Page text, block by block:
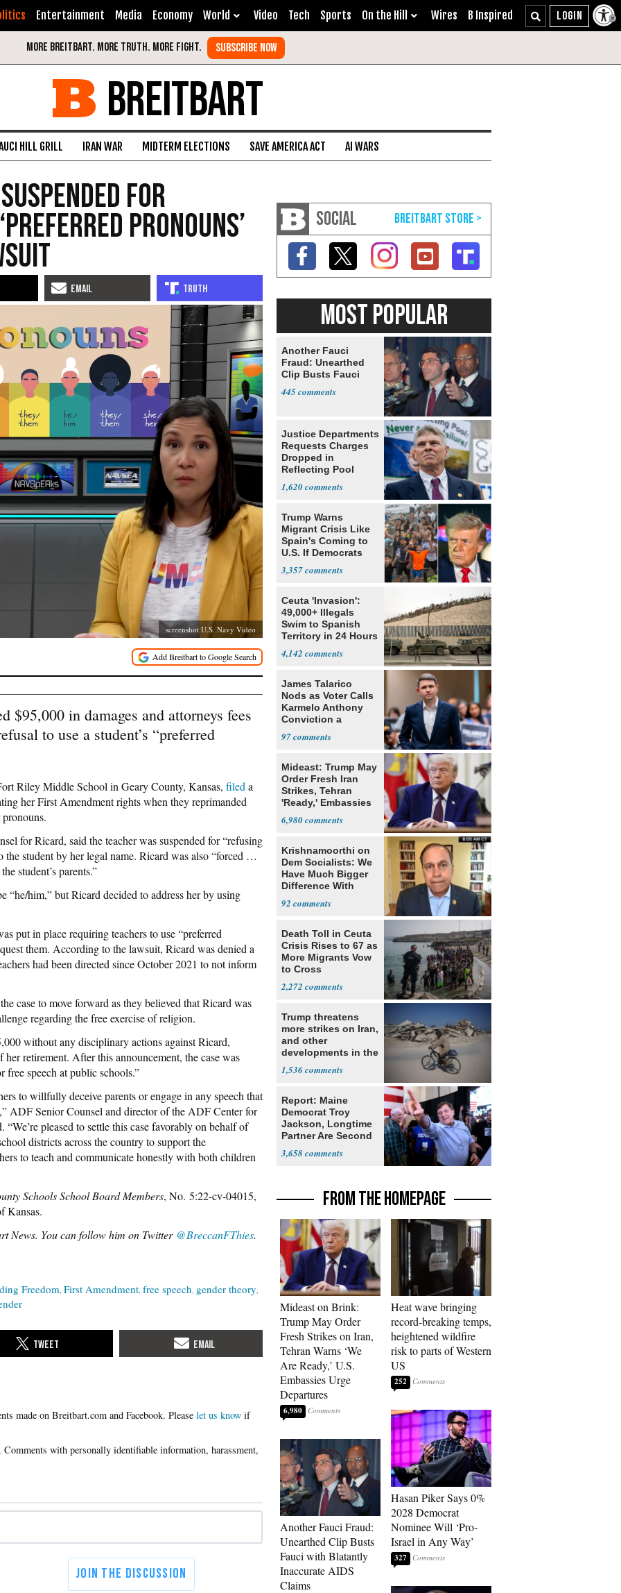
Entertainment Media Economy World Video Tech Sports On the Hill Wires B Inspired
BREITBART
HILL GRILL IRAN WAR MIDTERM ELECTIONS SAVE AMERICA ACT AI WARS
for
Pronouns’
screenshot U.S. Navy Video
$95,000 in damages and attorneys fees
to use a student’s “preferred
Riley Middle School in Geary County, Kansas, filed a
her First Amendment rights when they reprimanded
for Ricard, said the teacher was suspended for “refusing
the student by her legal name. Ricard was also “forced …
student’s parents.”
“he/him,” but Ricard decided to address her by using
put in place requiring teachers to use “preferred
them. According to the lawsuit, Ricard was denied a
had been directed since October 2021 to not inform
case to move forward as they believed that Ricard was
regarding the free exercise of religion.
without any disciplinary actions against Ricard,
retirement. After this announcement, the case was
speech at public schools.”
to willfully deceive parents or engage in any speech that
ADF Senior Counsel and director of the ADF Center for
pleased to settle this case favorably on behalf of
districts across the country to support the
to teach and communicate honestly with both children
Schools School Board Members, No. 5:22-cv-04015,
Kansas.
News. You can follow him on Twitter @BreccanFThies.
Freedom First Amendment free speech gender theory
Please let us know if
SOCIAL
MOST POPULAR
Another Fauci
Fraud: Unearthed
Clip Busts Fauci
445
Justice Departments
Requests Charges
Dropped in
Reflecting Pool
1,620
Trump Warns
Migrant Crisis Like
Spain's Coming to
U.S. If Democrats
3,357
Ceuta 'Invasion':
49,000+ Illegals
Swim to Spanish
Territory in 24 Hours
4,142
James Talarico
Nods as Voter Calls
Karmelo Anthony
Conviction a
97
Mideast: Trump May
Order Fresh Iran
Strikes, Tehran
'Ready,' Embassies
6,980
Krishnamoorthi on
Dem Socialists: We
Have Much Bigger
Difference With
92
Death Toll in Ceuta
Crisis Rises to 67 as
More Migrants Vow
to Cross
2,272
Trump threatens
more strikes on Iran,
and other
developments in the
1,536
Report: Maine
Democrat Troy
Jackson, Longtime
Partner Are Second
3,658
FROM THE HOMEPAGE
Mideast on Brink:
Trump May Order
Fresh Strikes on Iran,
Tehran Warns ‘We
Are Ready,’ U.S.
Embassies Urge
Departures
6,980
Another Fauci Fraud:
Unearthed Clip Busts
Fauci with Blatantly
Inaccurate AIDS
Claims
Heat wave bringing
record-breaking temps,
heightened wildfire
risk to parts of Western
US
252
Hasan Piker Says 0%
2028 Democrat
Nominee Will ‘Pro-
Israel in Any Way’
327